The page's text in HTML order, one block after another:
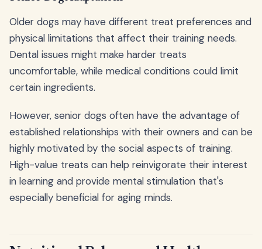
Older dogs may have different treat preferences and
physical limitations that affect their training needs.
Dental issues might make harder treats
uncomfortable, while medical conditions could limit
certain ingredients.
However, senior dogs often have the advantage of
established relationships with their owners and can be
highly motivated by the social aspects of training.
High-value treats can help reinvigorate their interest
in learning and provide mental stimulation that's
especially beneficial for aging minds.